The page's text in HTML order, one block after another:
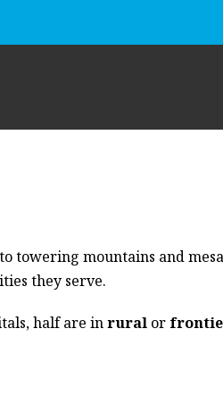
totowering mountains and
they serve.
halfare inruralor